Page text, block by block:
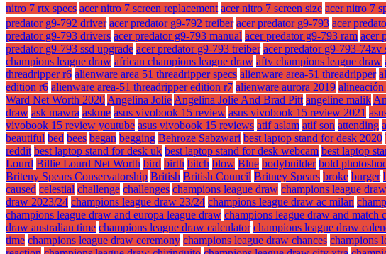
nitro 7 rtx specs acer nitro 7 screen replacement acer nitro 7 screen size acer nitro 7
predator g9-792 driver acer predator g9-792 treiber acer predator g9-793 acer
predator g9-793 drivers acer predator g9-793 manual acer predator g9-793 ram acer
predator g9-793 ssd upgrade acer predator g9-793 treiber acer predator g9-793-74zv
champions league draw african champions league draw aftv champions league draw
threadripper r6 alienware area 51 threadripper specs alienware area-51 threadripper
edition r6 alienware area-51 threadripper edition r7 alienware aurora 2019
Ward Net Worth 2020 Angelina Jolie Angelina Jolie And Brad Pitt angeline malik
draw ask mawra askme asus vivobook 15 review asus vivobook 15 review 2021
vivobook 15 review youtube asus vivobook 15 reviews atif aslam atif son attending
beautiful bed bees began begging Behroze Sabzwari best laptop stand for desk 2020
reddit best laptop stand for desk uk best laptop stand for desk webcam best laptop
Lourd Billie Lourd Net Worth bird birth bitch blow Blue bodybuilder bold
Briteny Spears Conservatorship British British Council Britney Spears broke burger
caused celestial challenge challenges champions league draw champions league
draw 2023/24 champions league draw 23/24 champions league draw ac milan
champions league draw and europa league draw champions league draw and match
draw australian time champions league draw calculator champions league draw
time champions league draw ceremony champions league draw chances champions